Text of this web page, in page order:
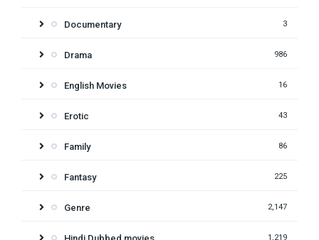
Documentary 3
Drama 986
English Movies 16
Erotic 43
Family 86
Fantasy 225
Genre 2,147
1,219